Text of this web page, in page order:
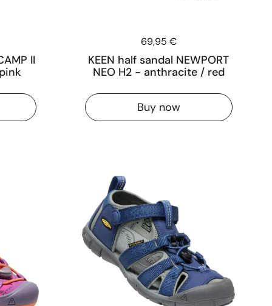
II
Price:
69,95 €
KEEN half sandal NEWPORT
NEO H2 - anthracite / red
Buy now